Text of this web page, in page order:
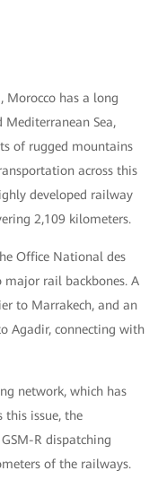
Morocco has a long
Sea,
of rugged mountains
across this
developed railway
2,109 kilometers.
Office National des
major rail backbones. A
to Marrakech, and an
Agadir, connecting with
network, which has
this issue, the
R dispatching
of the railways.